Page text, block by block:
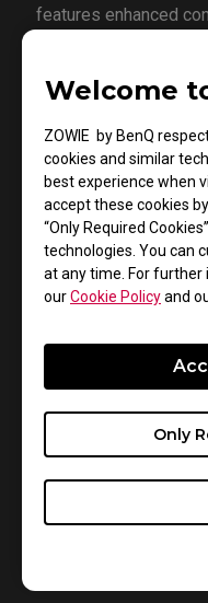
Welcome
ZOWIE by BenQ
cookies and similar
best experience when
accept these cookies
“Only Required
technologies. You can
at any time. For
ourCookie Policyand
Only
features enhanced
esports monitor
this latest Fast-TN
improvements in
reduction.
Latest Dynamic
(DyAc 2)
The XL2546X+
ZOWIE's dynamic
class motion clarity
significantly improves
implementing dual
control, achieving
ghosting